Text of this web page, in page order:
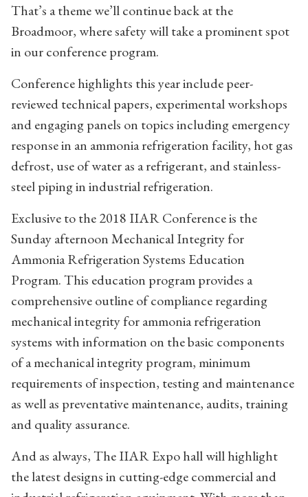
That’s a theme we’ll continue back at the
Broadmoor, where safety will take a prominent spot
in our conference program.
Conference highlights this year include peer-
reviewed technical papers, experimental workshops
and engaging panels on topics including emergency
response in an ammonia refrigeration facility, hot gas
defrost, use of water as a refrigerant, and stainless-
steel piping in industrial refrigeration.
Exclusive to the 2018 IIAR Conference is the
Sunday afternoon Mechanical Integrity for
Ammonia Refrigeration Systems Education
Program. This education program provides a
comprehensive outline of compliance regarding
mechanical integrity for ammonia refrigeration
systems with information on the basic components
of a mechanical integrity program, minimum
requirements of inspection, testing and maintenance
as well as preventative maintenance, audits, training
and quality assurance.
And as always, The IIAR Expo hall will highlight
the latest designs in cutting-edge commercial and